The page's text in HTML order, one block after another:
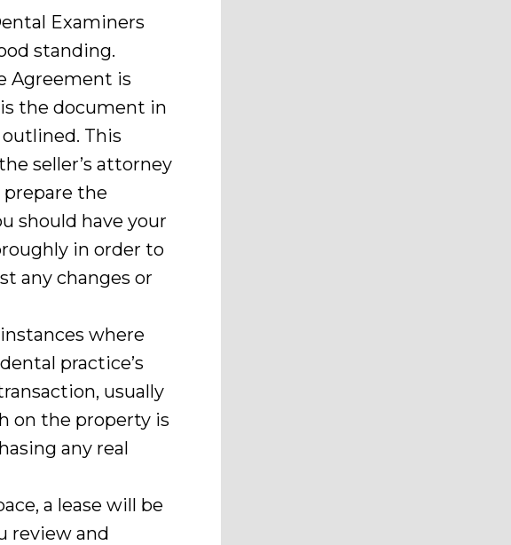
Examiners
standing.
Agreement is
the document in
This
seller’s attorney
prepare the
should have your
in order to
any changes or
where
practice’s
usually
on the property is
any real
a lease will be
review and